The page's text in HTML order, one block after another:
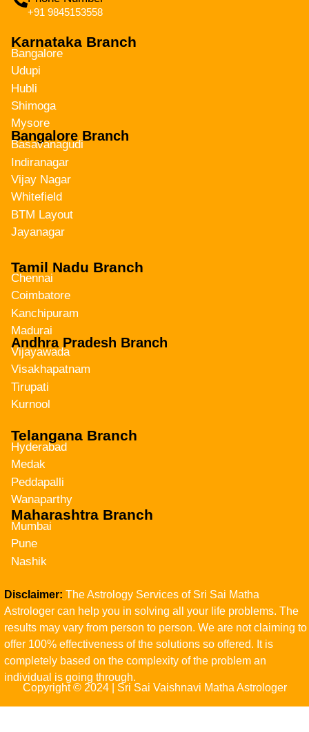
+91 9845153558
Karnataka Branch
Bangalore
Udupi
Hubli
Shimoga
Mysore
Bangalore Branch
Basavanagudi
Indiranagar
Vijay Nagar
Whitefield
BTM Layout
Jayanagar
Tamil Nadu Branch
Chennai
Coimbatore
Kanchipuram
Madurai
Andhra Pradesh Branch
Vijayawada
Visakhapatnam
Tirupati
Kurnool
Telangana Branch
Hyderabad
Medak
Peddapalli
Wanaparthy
Maharashtra Branch
Mumbai
Pune
Nashik
Disclaimer: The Astrology Services of Sri Sai Matha
Astrologer can help you in solving all your life problems. The
results may vary from person to person. We are not claiming to
offer 100% effectiveness of the solutions so offered. It is
completely based on the complexity of the problem an
individual is going through.
Copyright © 2024 | Sri Sai Vaishnavi Matha Astrologer